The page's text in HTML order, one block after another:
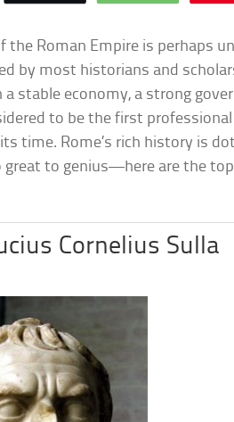
the Roman Empire is perhaps
by most historians and
a stable economy, a strong
to be the first
time. Rome’s rich history is
to genius—here are the top
Cornelius Sulla